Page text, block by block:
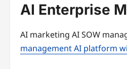
AI Enterprise
AI marketing AI SOW
management AI platform